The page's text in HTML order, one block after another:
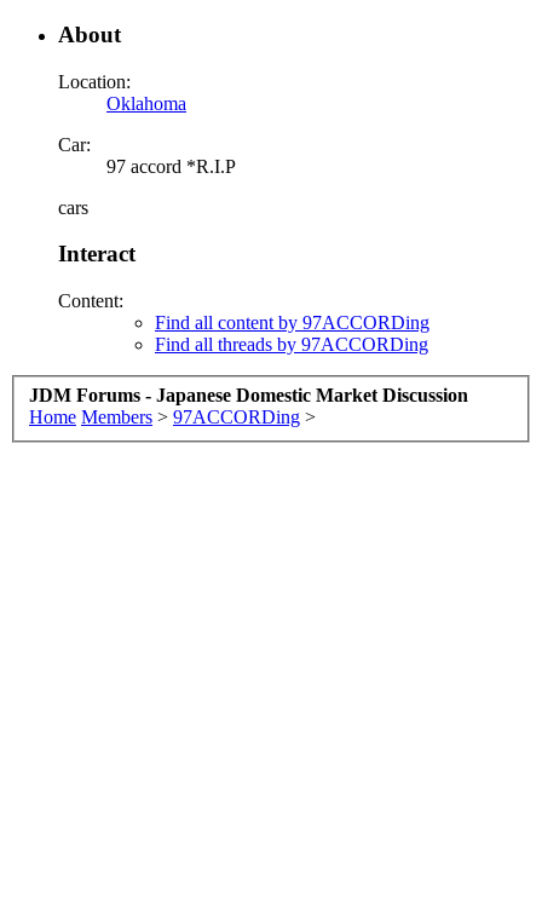
About
Location:
Oklahoma
Car:
97 accord *R.I.P
cars
Interact
Content:
Find all content by 97ACCORDing
Find all threads by 97ACCORDing
JDM Forums - Japanese Domestic Market Discussion
Home Members > 97ACCORDing >